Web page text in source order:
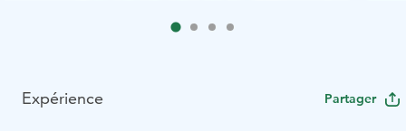
Expérience Partager